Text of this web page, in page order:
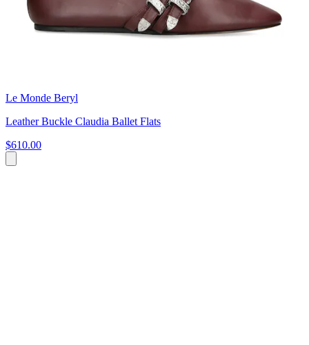
Le Monde Beryl
Leather Buckle Claudia Ballet Flats
$610.00